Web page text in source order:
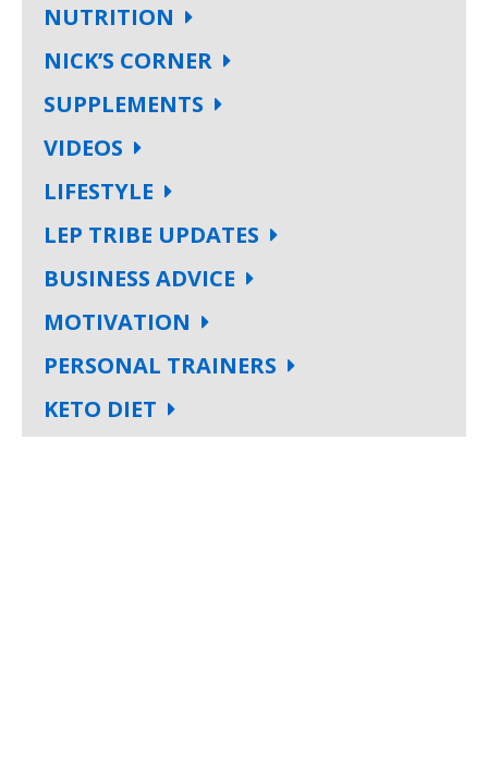
NUTRITION
NICK’S CORNER
SUPPLEMENTS
VIDEOS
LIFESTYLE
LEP TRIBE UPDATES
BUSINESS ADVICE
MOTIVATION
PERSONAL TRAINERS
KETO DIET